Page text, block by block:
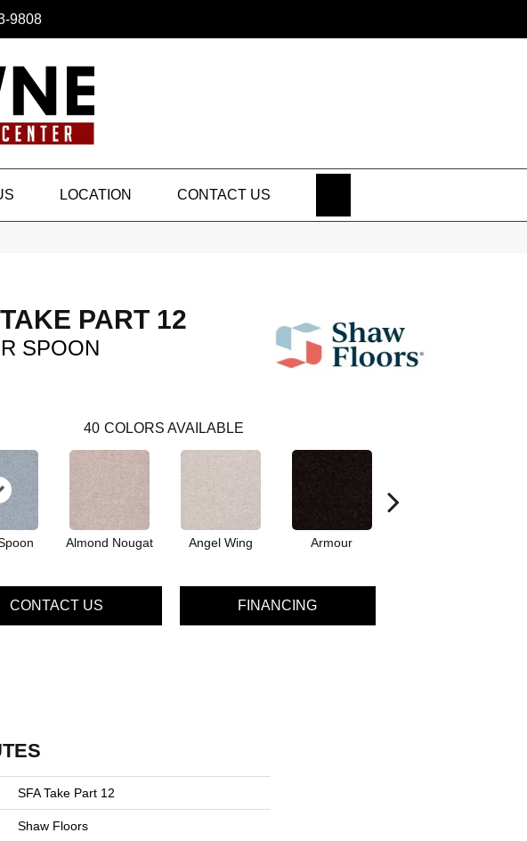
9808
LOCATION CONTACT US
PART 12
SPOON
40 COLORS AVAILABLE
Almond Nougat Angel Wing Armour
CONTACT US FINANCING
SFA Take Part 12
Shaw Floors